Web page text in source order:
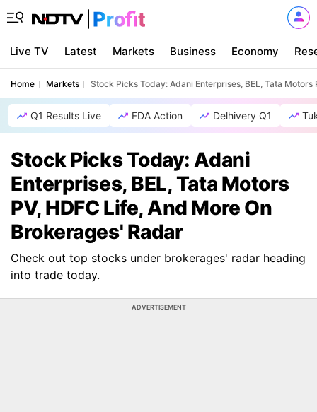
Live TV Latest Markets Business Economy
Home Markets Stock Picks Today: Adani Enterprises, BEL, Tata
Q1 Results Live FDA Action Delhivery Q1
Stock Picks Today: Adani
Enterprises, BEL, Tata Motors
PV, HDFC Life, And More On
Brokerages' Radar
Check out top stocks under brokerages' radar heading
into trade today.
ADVERTISEMENT